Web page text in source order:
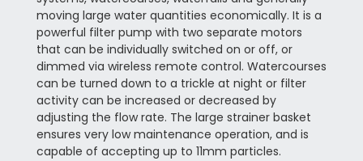
moving large water quantities economically. It is a
powerful filter pump with two separate motors
that can be individually switched on or off, or
dimmed via wireless remote control. Watercourses
can be turned down to a trickle at night or filter
activity can be increased or decreased by
adjusting the flow rate. The large strainer basket
ensures very low maintenance operation, and is
capable of accepting up to 11mm particles.